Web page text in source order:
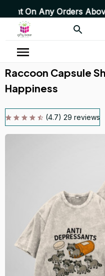
Orders Above
Raccoon Capsule
Happiness
(4.7) 29 reviews